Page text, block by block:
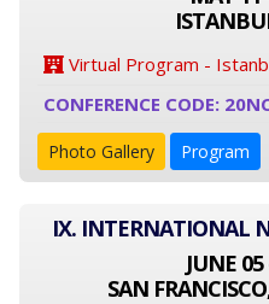
Virtual Program -
CONFERENCE CODE:
Photo Gallery Program
IX. INTERNATIONAL
JUNE
SAN